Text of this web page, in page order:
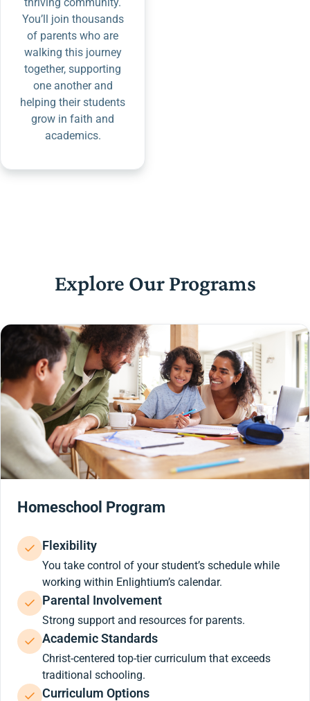
You’ll join thousands
of parents who are
walking this journey
together, supporting
one another and
helping their students
grow in faith and
academics.
Explore Our Programs
Homeschool Program
Flexibility
You take control of your student’s schedule while
working within Enlightium’s calendar.
Parental Involvement
Strong support and resources for parents.
Academic Standards
Christ-centered top-tier curriculum that exceeds
traditional schooling.
Curriculum Options